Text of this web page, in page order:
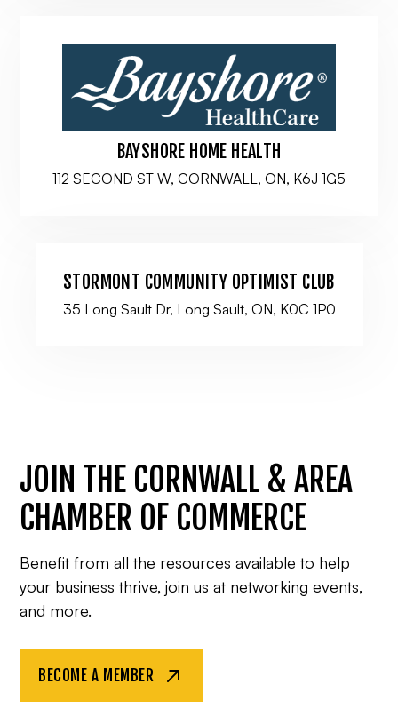
BAYSHORE HOME HEALTH
112 SECOND ST W, CORNWALL, ON, K6J 1G5
STORMONT COMMUNITY OPTIMIST CLUB
35 Long Sault Dr, Long Sault, ON, K0C 1P0
JOIN THE CORNWALL & AREA
CHAMBER OF COMMERCE
Benefit from all the resources available to help
your business thrive, join us at networking events,
and more.
BECOME A MEMBER